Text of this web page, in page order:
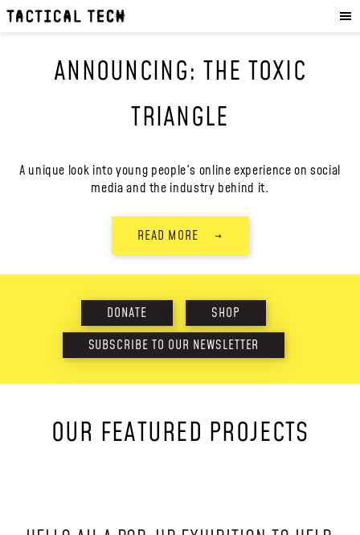
OUR WORK:
PROJECTS
EXPERIENCES
WORK WITH US
NEWS & STORIES
ABOUT US:
ANNOUNCING: THE TOXIC
TRIANGLE
A unique look into young people's online experience on social
media and the industry behind it.
READ MORE →
DONATE
SHOP
SUBSCRIBE TO OUR NEWSLETTER
OUR FEATURED PROJECTS